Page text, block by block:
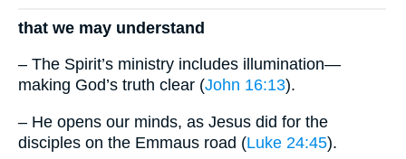
that we may understand
– The Spirit’s ministry includes illumination—
making God’s truth clear (John 16:13).
– He opens our minds, as Jesus did for the
disciples on the Emmaus road (Luke 24:45).